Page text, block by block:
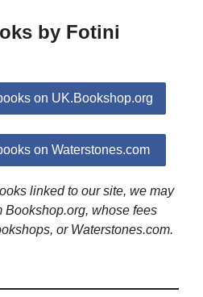
by Fotini
on UK.Bookshop.org
on Waterstones.com
linked to our site, we may
Bookshop.org, whose fees
or Waterstones.com.